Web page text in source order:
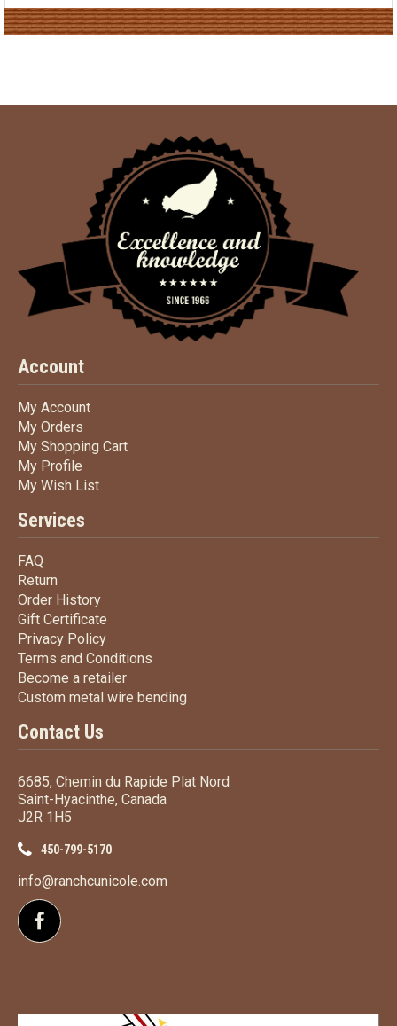
Account
My AccountMy Account
My Orders
My Shopping CartMy Shopping Cart
My Profile
My Wish ListMy Wish List
Services
FAQ
Return
Order HistoryOrder History
Gift Certificate
Privacy PolicyPrivacy Policy
Terms and Conditions
Become a retailerBecome a retailer
Custom metal wire bending
Contact Us
6685, Chemin du Rapide Plat Nord
Saint-Hyacinthe, Canada
J2R 1H5
450-799-5170
info@ranchcunicole.com
Follow us on Facebook